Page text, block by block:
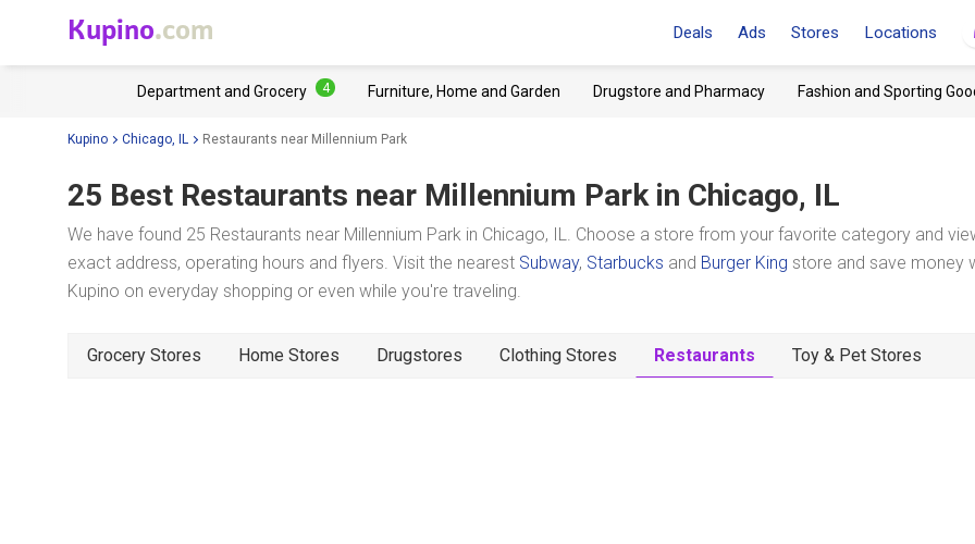
Kupino.com Deals Ads Stores Locations
Department and Grocery 4 Furniture, Home and Garden Drugstore and Pharmacy Fashion and Sporting
Kupino Chicago, IL Restaurants near Millennium Park
25 Best Restaurants near Millennium Park in Chicago, IL
We have found 25 Restaurants near Millennium Park in Chicago, IL. Choose a store from your favorite category and
exact address, operating hours and flyers. Visit the nearest Subway, Starbucks and Burger King store and save money
Kupino on everyday shopping or even while you're traveling.
Grocery Stores Home Stores Drugstores Clothing Stores Restaurants Toy & Pet Stores